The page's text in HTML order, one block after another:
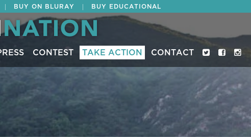
BUY ON BLURAY BUY EDUCATIONAL
CONTEST TAKE ACTION CONTACT